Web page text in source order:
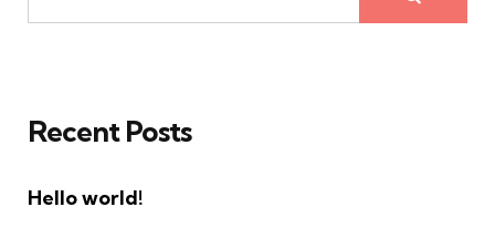
Recent Posts
Hello world!